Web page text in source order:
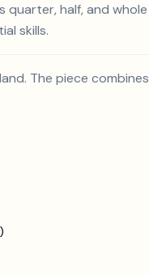
quarter, half, and whole
skills.
The piece combines